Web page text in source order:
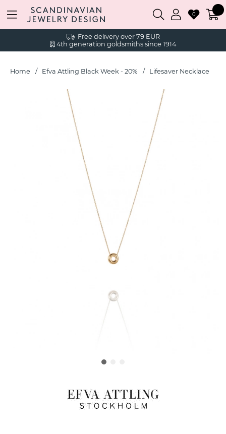
Free delivery over 79 EUR
4th generation goldsmiths since 1914
0
Home Efva Attling Black Week - 20% Lifesaver Necklace